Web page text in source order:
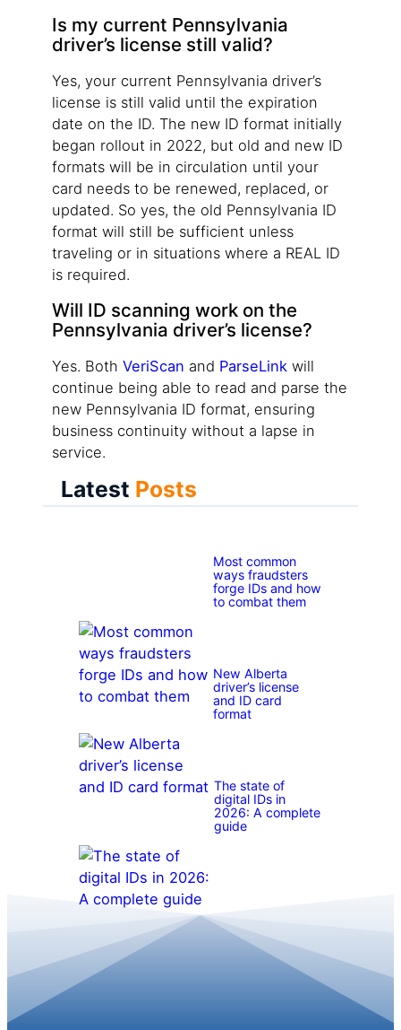
Is my current Pennsylvania
driver’s license still valid?
Yes, your current Pennsylvania driver’s
license is still valid until the expiration
date on the ID. The new ID format initially
began rollout in 2022, but old and new ID
formats will be in circulation until your
card needs to be renewed, replaced, or
updated. So yes, the old Pennsylvania ID
format will still be sufficient unless
traveling or in situations where a REAL ID
is required.
Will ID scanning work on the
Pennsylvania driver’s license?
Yes. Both VeriScan and ParseLink will
continue being able to read and parse the
new Pennsylvania ID format, ensuring
business continuity without a lapse in
service.
Latest Posts
Most common
ways fraudsters
forge IDs and how
to combat them
New Alberta
driver’s license
and ID card
format
The state of
digital IDs in
2026: A complete
guide